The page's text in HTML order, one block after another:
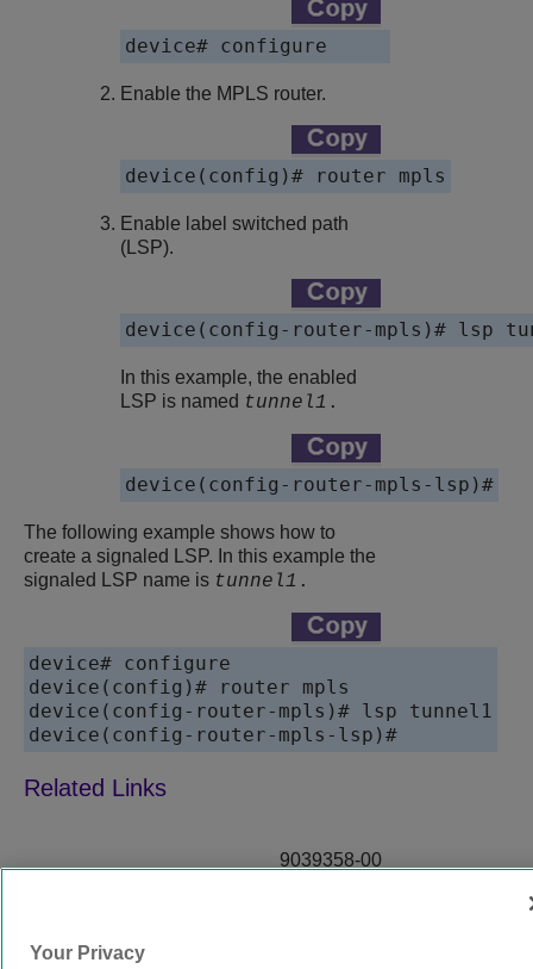
device# configure
Enable the MPLS router.
device(config)# router mpls
Enable label switched path
(LSP).
device(config-router-mpls)# lsp
In this example, the enabled
LSP is named tunnel1 .
device(config-router-mpls-lsp)#
The following example shows how to
create a signaled LSP. In this example the
signaled LSP name is tunnel1 .
device# configure
device(config)# router mpls
device(config-router-mpls)# lsp tunnel1
device(config-router-mpls-lsp)#
9039358-00
Your Privacy